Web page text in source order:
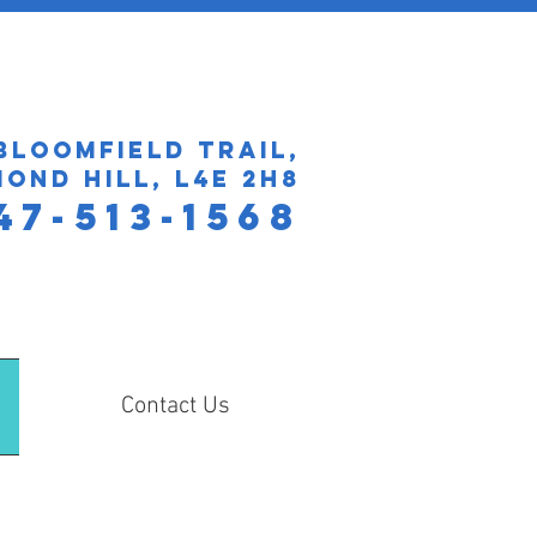
Trail,
Hill, L4E 2H8
513-1568
Contact Us